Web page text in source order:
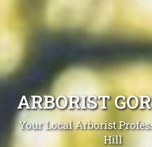
ARBORIST
Your Local Arborist
Hill